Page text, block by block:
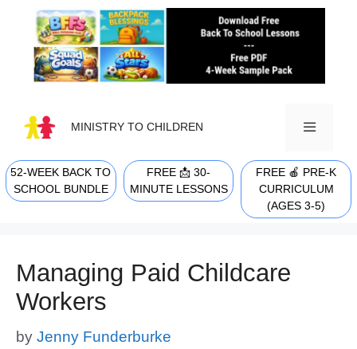
content
MINISTRY TO CHILDREN
MENU
52-WEEK BACK TO
SCHOOL BUNDLE
FREE 📩 30-
MINUTE LESSONS
FREE 🍎 PRE-K
CURRICULUM
(AGES 3-5)
Managing Paid Childcare
Workers
by Jenny Funderburke